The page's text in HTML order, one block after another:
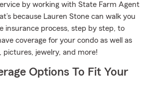
by working with State Farm Agent
because Lauren Stone can walk you
insurance process, step by step, to
coverage for your condo as well as
pictures, jewelry, and more!
Options To Fit Your